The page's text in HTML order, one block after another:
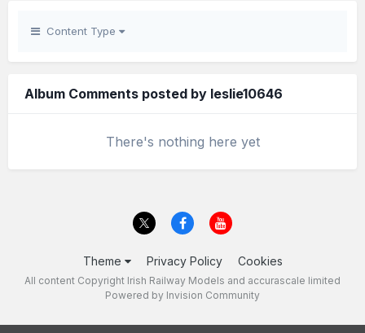
Content Type
Album Comments posted by leslie10646
There's nothing here yet
Theme Privacy Policy Cookies
All content Copyright Irish Railway Models and accurascale limited
Powered by Invision Community